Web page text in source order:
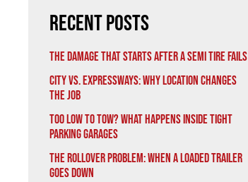
Recent Posts
The Damage That Starts After a Semi Tire Fails
City vs. Expressways: Why Location Changes
the Job
Too Low to Tow? What Happens Inside Tight
Parking Garages
The Rollover Problem: When a Loaded Trailer
Goes Down